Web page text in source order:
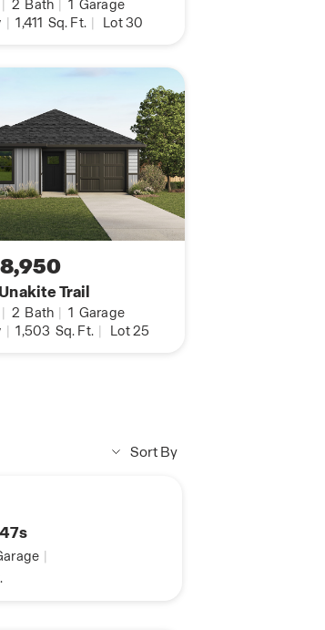
dining/breakfast
base package.
in your home, you
from your cellular
or the request
about The Rosemont
| 2 Bath | 1 Garage
| 1,411 Sq. Ft. | Lot 30
Trail
| 2 Bath | 1 Garage
| 1,503 Sq. Ft. | Lot 25
Sort By
|